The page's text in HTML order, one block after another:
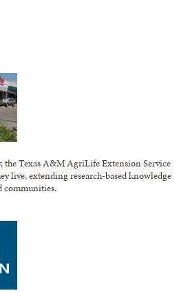
the Texas A&M AgriLife Extension Service
live, extending research-based knowledge
communities.